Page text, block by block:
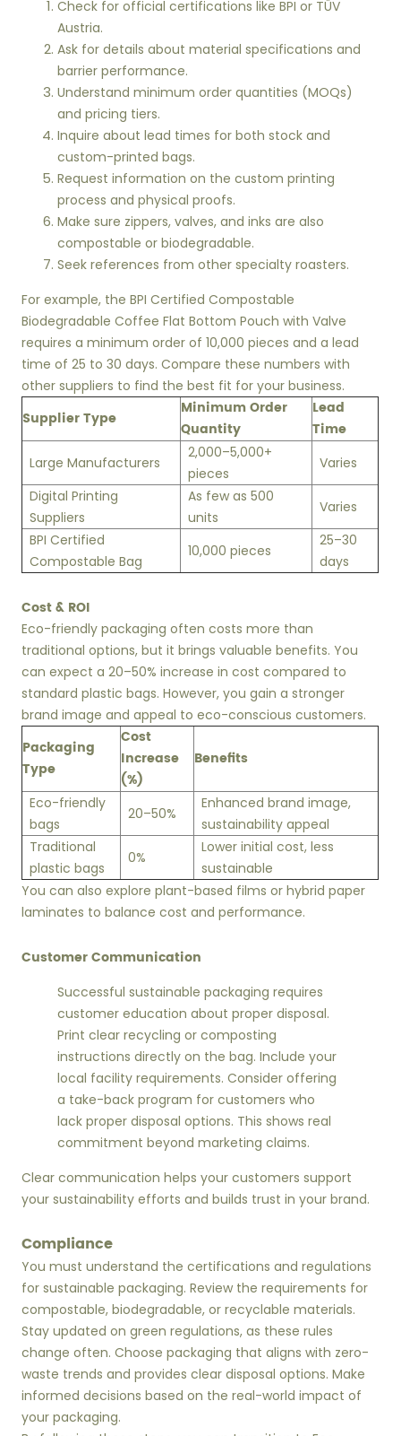
Check for official certifications like BPI or TÜV
Austria.
Ask for details about material specifications and
barrier performance.
Understand minimum order quantities (MOQs)
and pricing tiers.
Inquire about lead times for both stock and
custom-printed bags.
Request information on the custom printing
process and physical proofs.
Make sure zippers, valves, and inks are also
compostable or biodegradable.
Seek references from other specialty roasters.
For example, the BPI Certified Compostable
Biodegradable Coffee Flat Bottom Pouch with Valve
requires a minimum order of 10,000 pieces and a lead
time of 25 to 30 days. Compare these numbers with
other suppliers to find the best fit for your business.
Supplier Type
Minimum Order
Quantity
Lead
Time
Large Manufacturers
2,000–5,000+
pieces
Varies
Digital Printing
Suppliers
As few as 500
units
Varies
BPI Certified
Compostable Bag
10,000 pieces
25–30
days
Cost & ROI
Eco-friendly packaging often costs more than
traditional options, but it brings valuable benefits. You
can expect a 20–50% increase in cost compared to
standard plastic bags. However, you gain a stronger
brand image and appeal to eco-conscious customers.
Packaging
Type
Cost
Increase
(%)
Benefits
Eco-friendly
bags
20–50%
Enhanced brand image,
sustainability appeal
Traditional
plastic bags
0%
Lower initial cost, less
sustainable
You can also explore plant-based films or hybrid paper
laminates to balance cost and performance.
Customer Communication
Successful sustainable packaging requires
customer education about proper disposal.
Print clear recycling or composting
instructions directly on the bag. Include your
local facility requirements. Consider offering
a take-back program for customers who
lack proper disposal options. This shows real
commitment beyond marketing claims.
Clear communication helps your customers support
your sustainability efforts and builds trust in your brand.
Compliance
You must understand the certifications and regulations
for sustainable packaging. Review the requirements for
compostable, biodegradable, or recyclable materials.
Stay updated on green regulations, as these rules
change often. Choose packaging that aligns with zero-
waste trends and provides clear disposal options. Make
informed decisions based on the real-world impact of
your packaging.